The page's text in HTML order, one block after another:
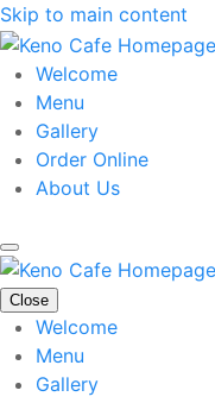
Skip to main content
Welcome
Menu
Gallery
Order Online
About Us
Close
Welcome
Menu
Gallery